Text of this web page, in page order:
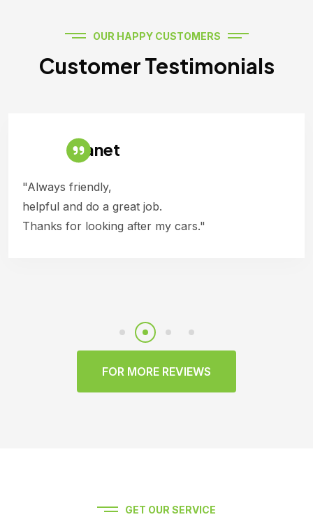
OUR HAPPY CUSTOMERS
Customer Testimonials
Janet
"Always friendly,
helpful and do a great job.
Thanks for looking after my cars."
FOR MORE REVIEWS
GET OUR SERVICE